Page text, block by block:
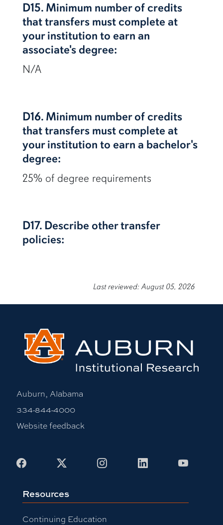
D15. Minimum number of credits
that transfers must complete at
your institution to earn an
associate's degree:
N/A
D16. Minimum number of credits
that transfers must complete at
your institution to earn a bachelor's
degree:
25% of degree requirements
D17. Describe other transfer
policies:
Last reviewed: August 05, 2026
Auburn, Alabama
334-844-4000
Website feedback
Facebook InstagramLinkedIn
Resources
Continuing Education